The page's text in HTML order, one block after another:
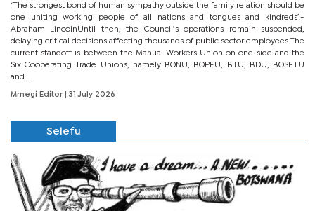
‘The strongest bond of human sympathy outside the family relation should be
one uniting working people of all nations and tongues and kindreds’.-
Abraham LincolnUntil then, the Council’s operations remain suspended,
delaying critical decisions affecting thousands of public sector employees.The
current standoff is between the Manual Workers Union on one side and the
Six Cooperating Trade Unions, namely BONU, BOPEU, BTU, BDU, BOSETU
and...
Mmegi Editor | 31 July 2026
Selefu